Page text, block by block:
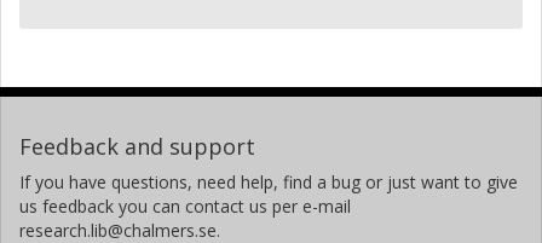
Feedback and support
If you have questions, need help, find a bug or just want to give
us feedback you can contact us per e-mail
research.lib@chalmers.se.